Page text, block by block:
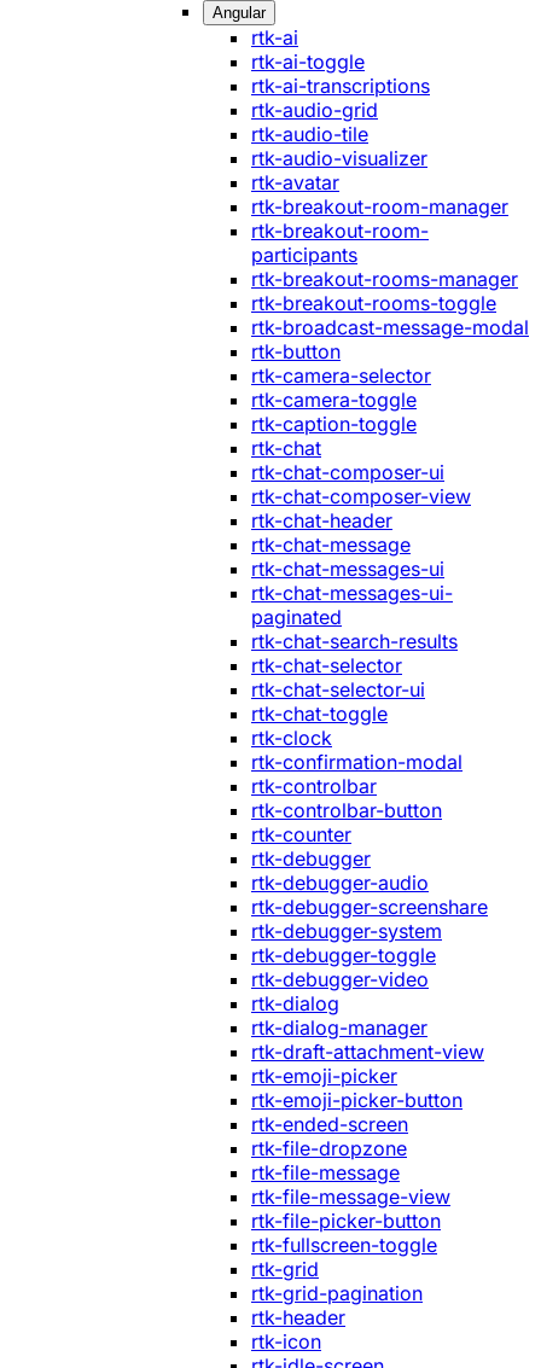
Angular
rtk-ai
rtk-ai-toggle
rtk-ai-transcriptions
rtk-audio-grid
rtk-audio-tile
rtk-audio-visualizer
rtk-avatar
rtk-breakout-room-manager
rtk-breakout-room-
participants
rtk-breakout-rooms-manager
rtk-breakout-rooms-toggle
rtk-broadcast-message-modal
rtk-button
rtk-camera-selector
rtk-camera-toggle
rtk-caption-toggle
rtk-chat
rtk-chat-composer-ui
rtk-chat-composer-view
rtk-chat-header
rtk-chat-message
rtk-chat-messages-ui
rtk-chat-messages-ui-
paginated
rtk-chat-search-results
rtk-chat-selector
rtk-chat-selector-ui
rtk-chat-toggle
rtk-clock
rtk-confirmation-modal
rtk-controlbar
rtk-controlbar-button
rtk-counter
rtk-debugger
rtk-debugger-audio
rtk-debugger-screenshare
rtk-debugger-system
rtk-debugger-toggle
rtk-debugger-video
rtk-dialog
rtk-dialog-manager
rtk-draft-attachment-view
rtk-emoji-picker
rtk-emoji-picker-button
rtk-ended-screen
rtk-file-dropzone
rtk-file-message
rtk-file-message-view
rtk-file-picker-button
rtk-fullscreen-toggle
rtk-grid
rtk-grid-pagination
rtk-header
rtk-icon